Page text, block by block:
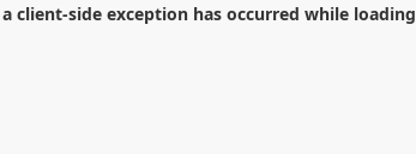
client-side exception has occurred while loading